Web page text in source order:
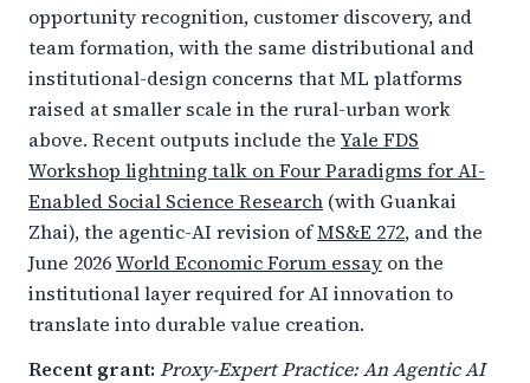
opportunity recognition, customer discovery, and
team formation, with the same distributional and
institutional-design concerns that ML platforms
raised at smaller scale in the rural-urban work
above. Recent outputs include the Yale FDS
Workshop lightning talk on Four Paradigms for AI-
Enabled Social Science Research (with Guankai
Zhai), the agentic-AI revision ofMS&E 272, and the
June 2026World Economic Forum essay on the
institutional layer required for AI innovation to
translate into durable value creation.
Recent grant: Proxy-Expert Practice: An Agentic AI